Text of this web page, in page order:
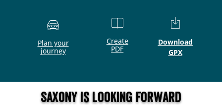
Plan your
journey
Create
PDF
Download
GPX
Saxony is looking forward